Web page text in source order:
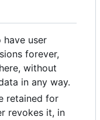
user
forever,
without
in any way.
retained for
revokes it, in